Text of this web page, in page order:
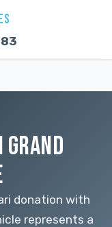
donation with
represents a